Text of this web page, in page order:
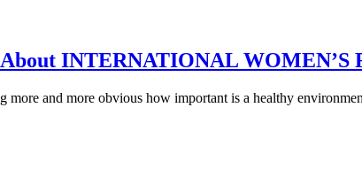
INTERNATIONAL WOMEN’S
more and more obvious how important is a healthy